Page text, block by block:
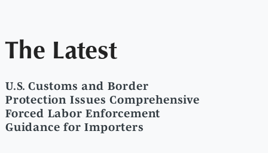
The Latest
U.S. Customs and Border
Protection Issues Comprehensive
Forced Labor Enforcement
Guidance for Importers